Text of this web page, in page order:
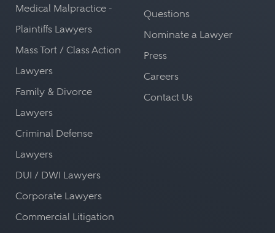
Medical Malpractice -
Plaintiffs Lawyers
Mass Tort / Class Action
Lawyers
Family & Divorce
Lawyers
Criminal Defense
Lawyers
DUI / DWI Lawyers
Corporate Lawyers
Commercial Litigation
Questions
Nominate a Lawyer
Press
Careers
Contact Us